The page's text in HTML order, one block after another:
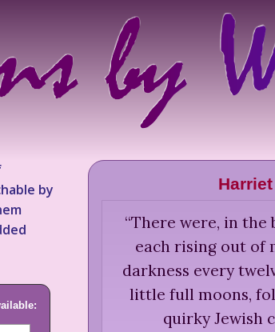
by
“There were, in the
each rising out of
darkness every
little full moons,
quirky Jewish